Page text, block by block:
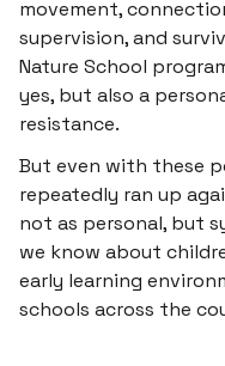
movement,
supervision, and
Nature School
yes, but also a
resistance.
But even with these
repeatedly ran up
not as personal, but
we know about
early learning
schools across the